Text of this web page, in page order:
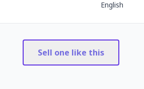
English
Sell one like this